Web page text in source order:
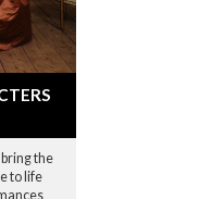
the
to life